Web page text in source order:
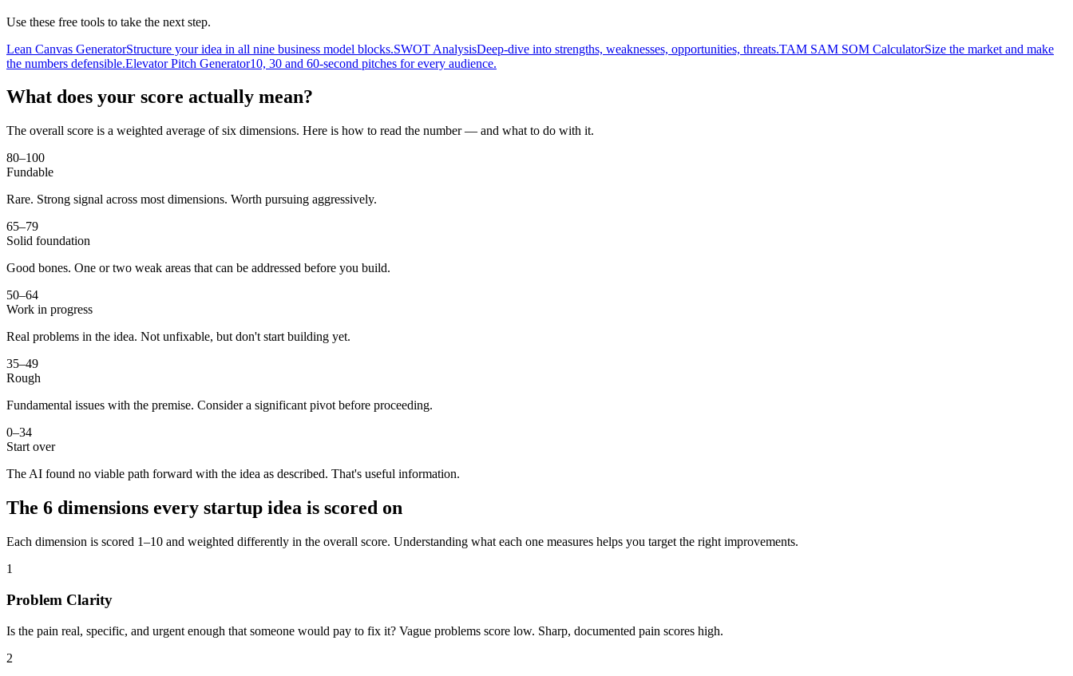
Use these free tools to take the next step.
Lean Canvas GeneratorStructure your idea in all nine business model blocks.SWOT AnalysisDeep-dive into strengths, weaknesses, opportunities, threats.TAM SAM SOM CalculatorSize the market and make
the numbers defensible.Elevator Pitch Generator10, 30 and 60-second pitches for every audience.
What does your score actually mean?
The overall score is a weighted average of six dimensions. Here is how to read the number — and what to do with it.
80–100
Fundable
Rare. Strong signal across most dimensions. Worth pursuing aggressively.
65–79
Solid foundation
Good bones. One or two weak areas that can be addressed before you build.
50–64
Work in progress
Real problems in the idea. Not unfixable, but don't start building yet.
35–49
Rough
Fundamental issues with the premise. Consider a significant pivot before proceeding.
0–34
Start over
The AI found no viable path forward with the idea as described. That's useful information.
The 6 dimensions every startup idea is scored on
Each dimension is scored 1–10 and weighted differently in the overall score. Understanding what each one measures helps you target the right improvements.
1
Problem Clarity
Is the pain real, specific, and urgent enough that someone would pay to fix it? Vague problems score low. Sharp, documented pain scores high.
2